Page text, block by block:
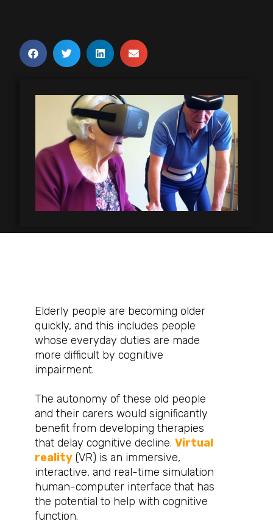
Elderly people are becoming older
quickly, and this includes people
whose everyday duties are made
more difficult by cognitive
impairment.
The autonomy of these old people
and their carers would significantly
benefit from developing therapies
that delay cognitive decline.Virtual
reality (VR) is an immersive,
interactive, and real-time simulation
human-computer interface that has
the potential to help with cognitive
function.